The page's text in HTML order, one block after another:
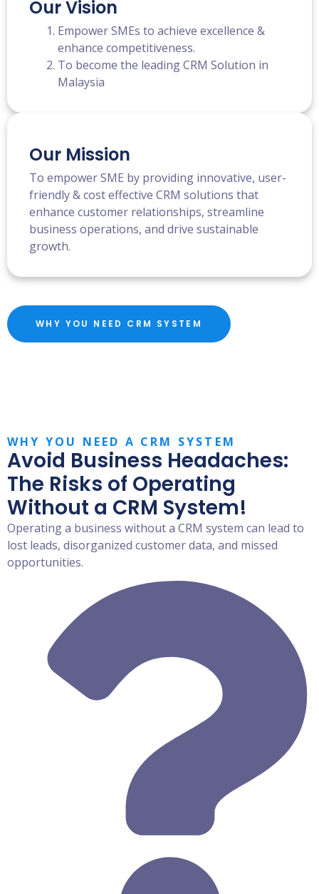
Our Vision
Empower SMEs to achieve excellence &
enhance competitiveness.
To become the leading CRM Solution in
Malaysia
Our Mission
To empower SME by providing innovative, user-
friendly & cost effective CRM solutions that
enhance customer relationships, streamline
business operations, and drive sustainable
growth.
WHY YOU NEED CRM SYSTEM
WHY YOU NEED A CRM SYSTEM
Avoid Business Headaches:
The Risks of Operating
Without a CRM System!
Operating a business without a CRM system can lead to
lost leads, disorganized customer data, and missed
opportunities.